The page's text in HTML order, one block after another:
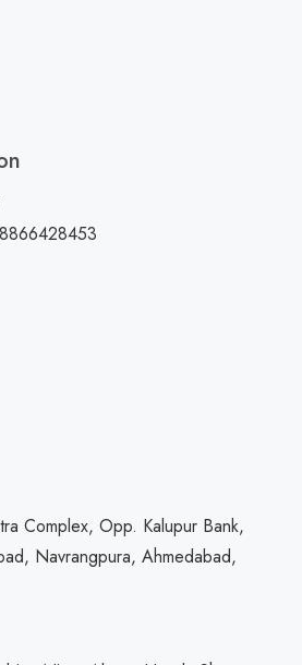
Complex, Opp. Kalupur Bank,
Navrangpura, Ahmedabad,